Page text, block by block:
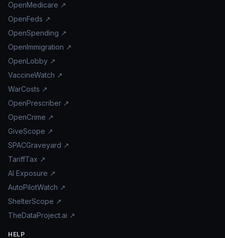
OpenMedicare ↗
OpenFeds ↗
OpenSpending ↗
OpenImmigration ↗
OpenLobby ↗
VaccineWatch ↗
WarCosts ↗
OpenPrescriber ↗
OpenCrime ↗
GiveScope ↗
SPACGraveyard ↗
TariffTax ↗
AI Exposure ↗
AutoPilotWatch ↗
ShelterScope ↗
TheDataProject.ai ↗
HELP